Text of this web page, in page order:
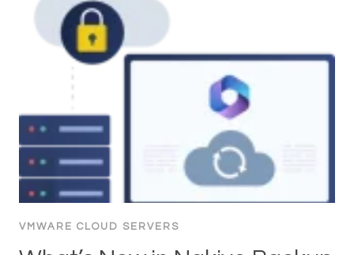
VMWARE CLOUD SERVERS